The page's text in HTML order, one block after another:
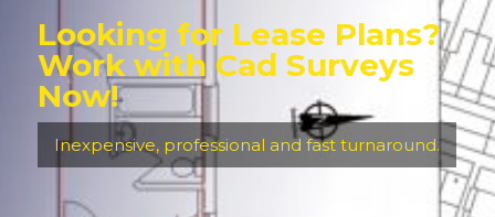
Looking for Lease Plans?
Work with Cad Surveys
Now!
Inexpensive, professional and fast turnaround.